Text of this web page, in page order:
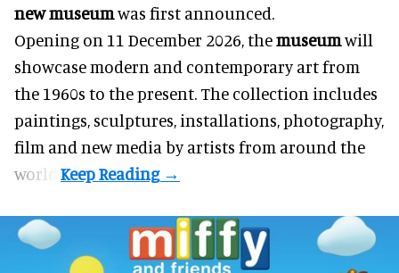
new museumwas first announced.
Opening on 11 December 2026, themuseumwill
showcase modern and contemporary art from
the 1960s to the present. The collection includes
paintings, sculptures, installations, photography,
film and new media by artists from around the
world.